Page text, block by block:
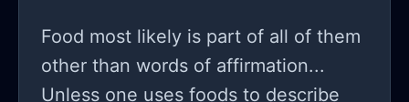
Food most likely is part of all of them
other than words of affirmation...
Unless one uses foods to describe